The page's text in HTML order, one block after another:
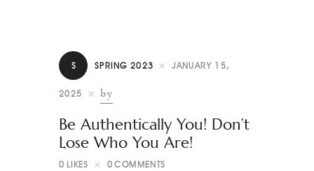
S SPRING 2023 JANUARY 15,
2025 by
Be Authentically You! Don’t
Lose Who You Are!
0 LIKES 0 COMMENTS